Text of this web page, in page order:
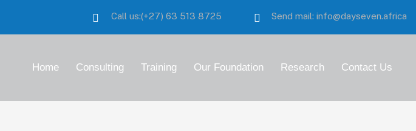
Call us:(+27) 63 513 8725 Send mail: info@dayseven.africa
Home Consulting Training Our Foundation Research Contact Us